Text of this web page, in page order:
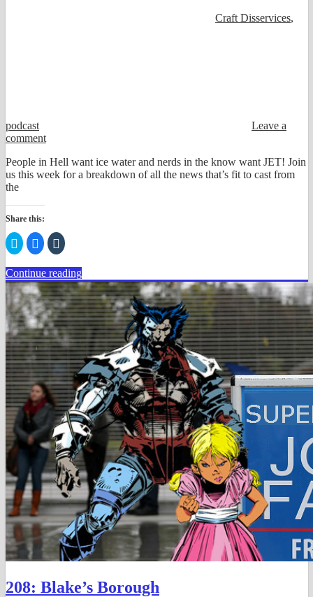
Craft Disservices,
podcast
Leave a
comment
People in Hell want ice water and nerds in the know want JET! Join
us this week for a breakdown of all the news that’s fit to cast from
the
Share this:
Click
to
share
on
Twitter
(Opens
in
new
window)
Click
to
share
on
Facebook
(Opens
in
new
window)
Click
to
on
Tumblr
(Opens
in
new
window)
Continue reading
208: Blake’s Borough